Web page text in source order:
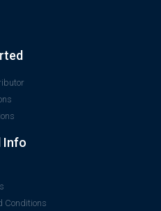
Info
Conditions